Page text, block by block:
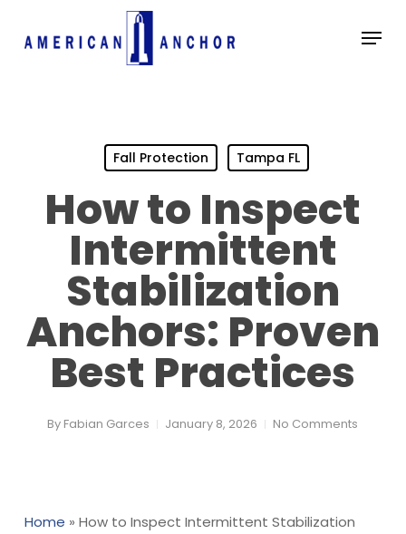
Menu
Fall Protection Tampa FL
How to Inspect
Intermittent
Stabilization
Anchors: Proven
Best Practices
By Fabian Garces January 8, 2026 No Comments
Home » How to Inspect Intermittent Stabilization